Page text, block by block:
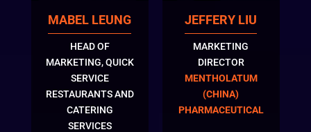
MABEL LEUNG
HEAD OF
MARKETING, QUICK
SERVICE
RESTAURANTS AND
CATERING
SERVICES
JEFFERY LIU
MARKETING
DIRECTOR
MENTHOLATUM
(CHINA)
PHARMACEUTICAL